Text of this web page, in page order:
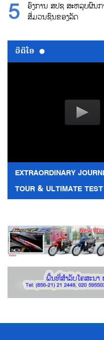
ອົງການ ສປຊ ສະຫລຸບຜົນ
ສື່ມວນຊົນຂອງລັດ
ວີດີໂອ
EXTRAORDINARY
TOUR & ULTIMATE